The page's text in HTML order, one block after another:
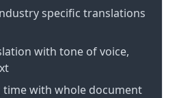
specific translations
with tone of voice,
with whole document